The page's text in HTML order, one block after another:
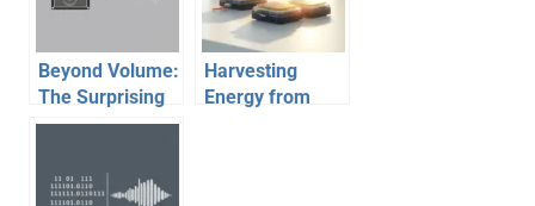
Beyond Volume:
The Surprising
Physics Behind
Amp’s Sound
Harvesting
Energy from